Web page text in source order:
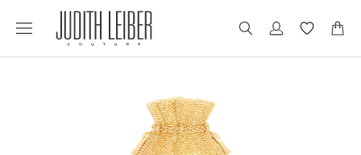
to
to